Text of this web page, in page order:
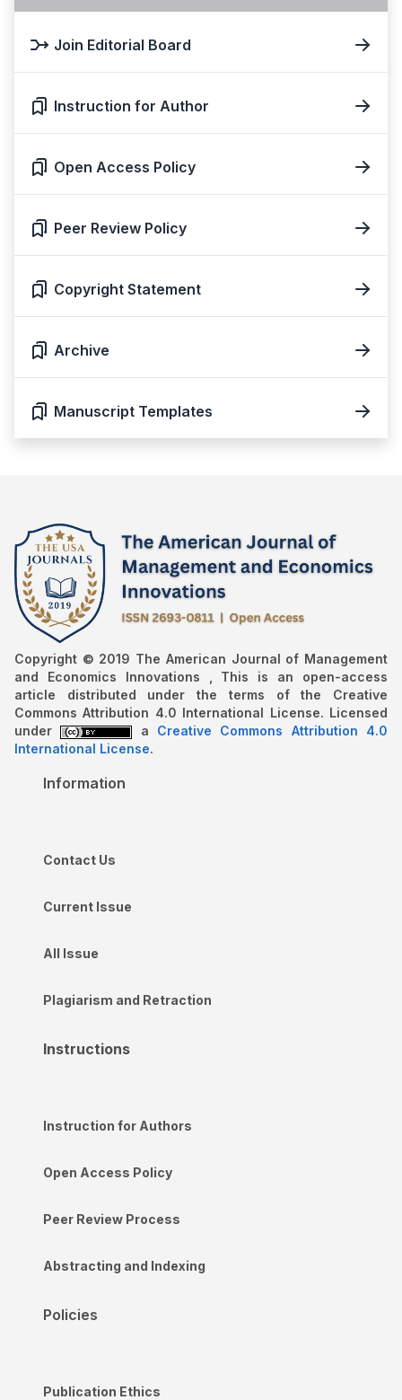
Join Editorial Board
Instruction for Author
Open Access Policy
Peer Review Policy
Copyright Statement
Archive
Manuscript Templates
Copyright © 2019 The American Journal of Management
and Economics Innovations , This is an open-access
article distributed under the terms of the Creative
Commons Attribution 4.0 International License. Licensed
under
a Creative Commons Attribution 4.0
International License.
Information
Contact Us
Current Issue
All Issue
Plagiarism and Retraction
Instructions
Instruction for Authors
Open Access Policy
Peer Review Process
Abstracting and Indexing
Policies
Publication Ethics